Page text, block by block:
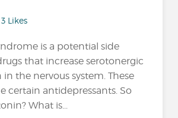
Likes
is a potential side
that increase serotonergic
the nervous system. These
certain antidepressants. So
What is...